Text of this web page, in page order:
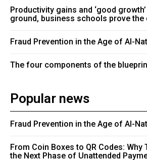
Productivity gains and ‘good
ground, business schools prove the
Fraud Prevention in the Age of AI-
The four components of the
Popular news
Fraud Prevention in the Age of AI-
From Coin Boxes to QR Codes: Why
the Next Phase of Unattended